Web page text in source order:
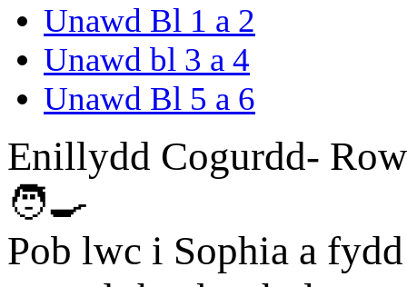
Unawd Bl 1 a 2
Unawd bl 3 a 4
Unawd Bl 5 a 6
Enillydd Cogurdd-
🧑‍🍳
Pob lwc i Sophia a